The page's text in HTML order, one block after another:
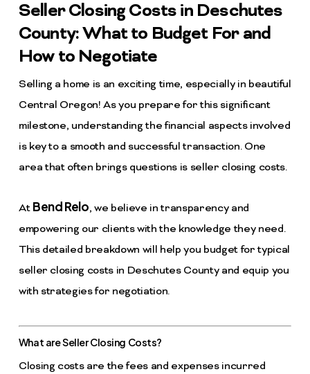
Seller Closing Costs in Deschutes
County: What to Budget For and
How to Negotiate
Selling a home is an exciting time, especially in beautiful
Central Oregon! As you prepare for this significant
milestone, understanding the financial aspects involved
is key to a smooth and successful transaction. One
area that often brings questions is seller closing costs.
At Bend Relo, we believe in transparency and
empowering our clients with the knowledge they need.
This detailed breakdown will help you budget for typical
seller closing costs in Deschutes County and equip you
with strategies for negotiation.
What are Seller Closing Costs?
Closing costs are the fees and expenses incurred